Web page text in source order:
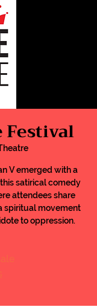
V emerged with a
satirical comedy
attendees share
spiritual movement
to oppression.